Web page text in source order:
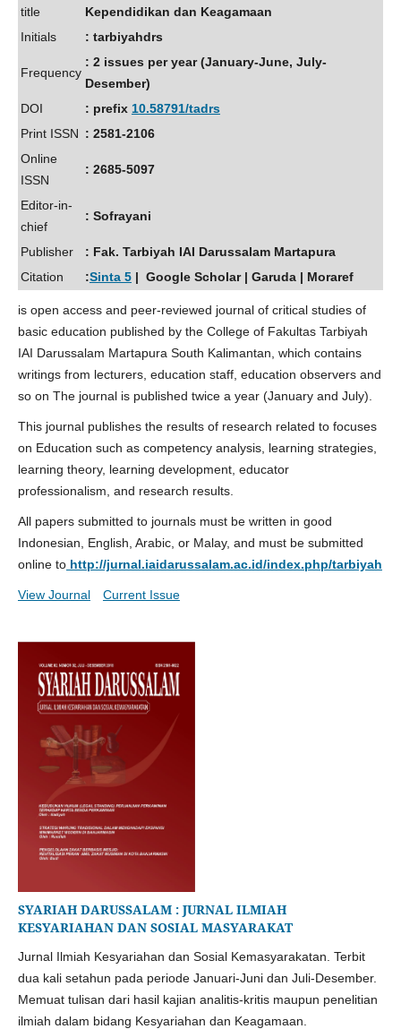
title
Kependidikan dan Keagamaan
Initials
: tarbiyahdrs
Frequency
: 2 issues per year (January-June, July-
Desember)
DOI
: prefix 10.58791/tadrs
Print ISSN : 2581-2106
Online
ISSN
: 2685-5097
Editor-in-
chief
: Sofrayani
Publisher
: Fak. Tarbiyah IAI Darussalam Martapura
Citation
:Sinta 5| Google Scholar | Garuda | Moraref
is open access and peer-reviewed journal of critical studies of
basic education published by the College of Fakultas Tarbiyah
IAI Darussalam Martapura South Kalimantan, which contains
writings from lecturers, education staff, education observers and
so on The journal is published twice a year (January and July).
This journal publishes the results of research related to focuses
on Education such as competency analysis, learning strategies,
learning theory, learning development, educator
professionalism, and research results.
All papers submitted to journals must be written in good
Indonesian, English, Arabic, or Malay, and must be submitted
online tohttp://jurnal.iaidarussalam.ac.id/index.php/tarbiyah
View Journal Current Issue
SYARIAH DARUSSALAM : JURNAL ILMIAH
KESYARIAHAN DAN SOSIAL MASYARAKAT
Jurnal Ilmiah Kesyariahan dan Sosial Kemasyarakatan. Terbit
dua kali setahun pada periode Januari-Juni dan Juli-Desember.
Memuat tulisan dari hasil kajian analitis-kritis maupun penelitian
ilmiah dalam bidang Kesyariahan dan Keagamaan.